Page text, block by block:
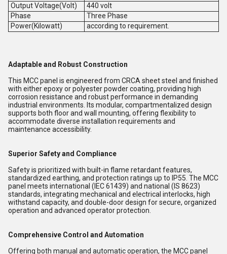
Output Voltage(Volt)
440 volt
Phase
Three Phase
Power(Kilowatt)
according to requirement.
Adaptable and Robust Construction
This MCC panel is engineered from CRCA sheet steel and finished
with either epoxy or polyester powder coating, providing high
corrosion resistance and robust performance in demanding
industrial environments. Its modular, compartmentalized design
supports both floor and wall mounting, offering flexibility to
accommodate diverse installation requirements and
maintenance accessibility.
Superior Safety and Compliance
Safety is prioritized with built-in flame retardant features,
standardized earthing, and protection ratings up to IP55. The MCC
panel meets international (IEC 61439) and national (IS 8623)
standards, integrating mechanical and electrical interlocks, high
withstand capacity, and double-door design for secure, organized
operation and advanced operator protection.
Comprehensive Control and Automation
Offering both manual and automatic operation, the MCC panel